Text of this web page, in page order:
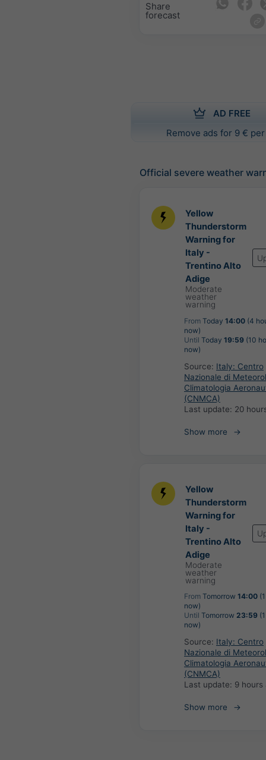
Share
forecast
AD FREE
Remove ads for 9 €
Official severe weather
Yellow
Thunderstorm
Warning for
Italy -
Trentino Alto
Adige
Moderate
weather
warning
From Today 14:00 (4
now)
Until Today 19:59 (10
now)
Source: Italy: Centro
Nazionale di
Climatologia
(CNMCA)
Last update: 20
Show more
Yellow
Thunderstorm
Warning for
Italy -
Trentino Alto
Adige
Moderate
weather
warning
From Tomorrow 14:00
now)
Until Tomorrow 23:59
now)
Source: Italy: Centro
Nazionale di
Climatologia
(CNMCA)
Last update: 9 hours
Show more